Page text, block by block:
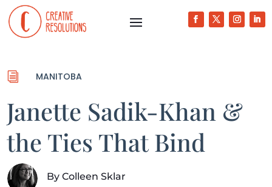
i MANITOBA
Janette Sadik-Khan &
the Ties That Bind
By Colleen Sklar